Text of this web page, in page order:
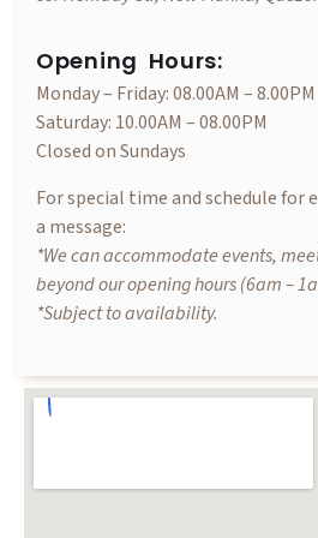
Opening Hours:
Monday – Friday: 08.00AM – 8.00PM
Saturday: 10.00AM – 08.00PM
Closed on Sundays
For special time and schedule for
a message:
*We can accommodate events,
beyond our opening hours (6am –
*Subject to availability.